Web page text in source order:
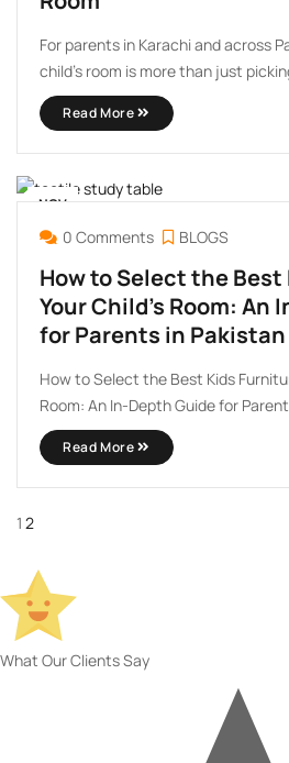
For parents in Karachi and across
child’s room is more than just
creating a safe, stimulating, and
grows with your little one. With the
furniture, you can now enjoy
Read More
NOV
300 Comments BLOGS
How to Select the
Your Child’s Room: An
for Parents in Pakistan
How to Select the Best Kids
Room: An In-Depth Guide for
a cozy, functional, and safe space
parent’s dream. In Pakistan, where
values are at the ...
Read More
1 2
What Our Clients Say